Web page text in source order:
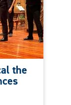
the